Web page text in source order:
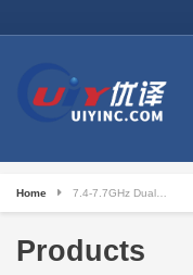
Home 7.4-7.7GHz Dual…
Products